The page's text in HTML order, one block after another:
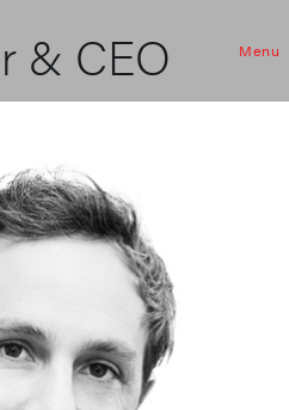
Menu
& CEO